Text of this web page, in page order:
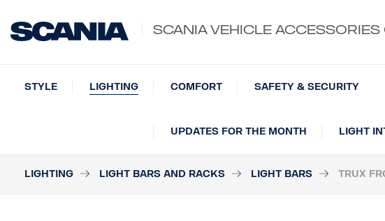
SCANIA VEHICLE ACCESSORIES
STYLE LIGHTING COMFORT SAFETY & SECURITY
UPDATES FOR THE MONTH LIGHT
LIGHTING LIGHT BARS AND RACKS LIGHT BARS TRUX